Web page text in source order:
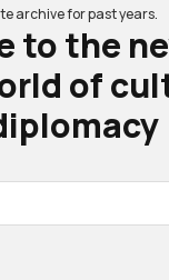
archive for past years.
to the
of